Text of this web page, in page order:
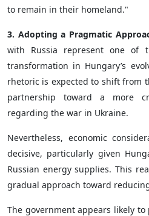
to remain in their homeland."
3. Adopting a Pragmatic
with Russia represent one of
transformation in Hungary’s
rhetoric is expected to shift from
partnership toward a more
regarding the war in Ukraine.
Nevertheless, economic
decisive, particularly given
Russian energy supplies. This
gradual approach toward
The government appears likely